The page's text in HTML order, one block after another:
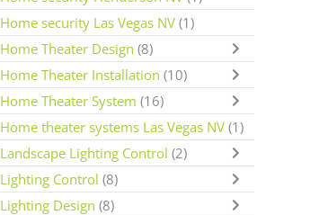
Home security Las Vegas NV (1)
Home Theater Design (8)
Home Theater Installation (10)
Home Theater System (16)
Home theater systems Las Vegas NV (1)
Landscape Lighting Control (2)
Lighting Control (8)
Lighting Design (8)